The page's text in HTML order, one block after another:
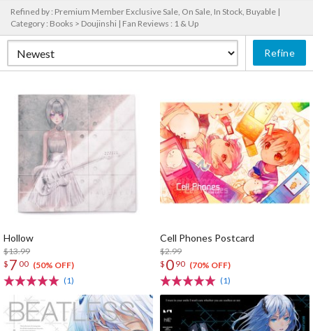
Refined by : Premium Member Exclusive Sale, On Sale, In Stock, Buyable |
Category : Books > Doujinshi | Fan Reviews : 1 & Up
Refine
Hollow
$13.99
$ 7 00 (50% OFF)
(1)
Cell Phones Postcard
$2.99
$ 0 90 (70% OFF)
(1)